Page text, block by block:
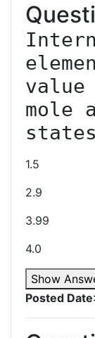
mole
1.5
2.9
3.99
4.0
Show
Posted Date